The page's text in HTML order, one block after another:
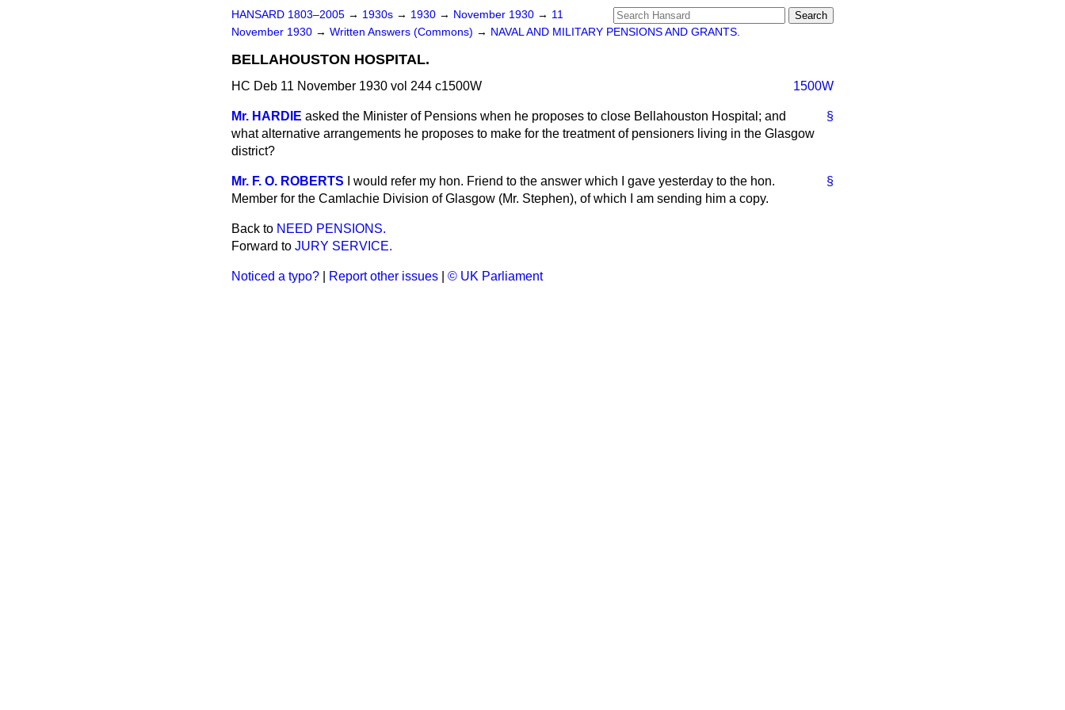
HANSARD 1803–2005 → 1930s → 1930 → November 1930 → 11
November 1930 → Written Answers (Commons) → NAVAL AND MILITARY PENSIONS AND GRANTS.
BELLAHOUSTON HOSPITAL.
HC Deb 11 November 1930 vol 244 c1500W 1500W
§
Mr. HARDIE asked the Minister of Pensions when he proposes to close Bellahouston Hospital; and
what alternative arrangements he proposes to make for the treatment of pensioners living in the Glasgow
district?
§
Mr. F. O. ROBERTS
I would refer my hon. Friend to the answer which I gave yesterday to the hon.
Member for the Camlachie Division of Glasgow (Mr. Stephen), of which I am sending him a copy.
Back to NEED PENSIONS.
Forward to JURY SERVICE.
Noticed a typo? Report other issues © UK Parliament